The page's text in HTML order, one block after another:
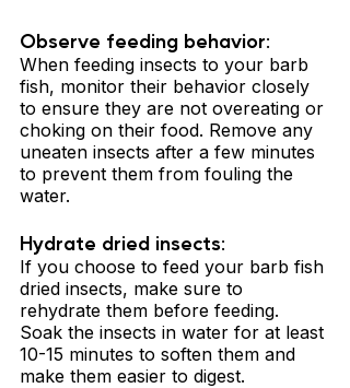
Observe feeding behavior:
When feeding insects to your barb
fish, monitor their behavior closely
to ensure they are not overeating or
choking on their food. Remove any
uneaten insects after a few minutes
to prevent them from fouling the
water.
Hydrate dried insects:
If you choose to feed your barb fish
dried insects, make sure to
rehydrate them before feeding.
Soak the insects in water for at least
10-15 minutes to soften them and
make them easier to digest.